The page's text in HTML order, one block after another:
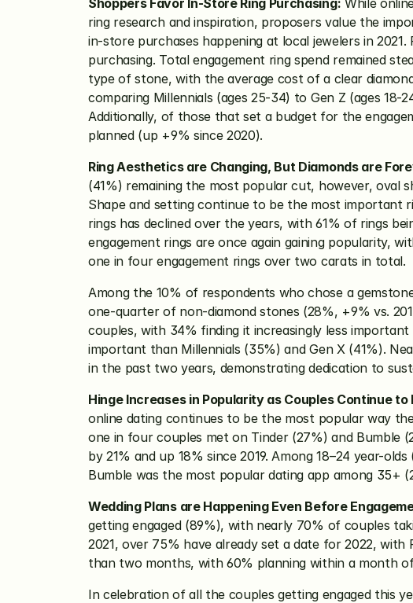
Shoppers Favor In-Store Ring Purchasing: While
ring research and inspiration, proposers value the
in-store purchases happening at local jewelers in
purchasing. Total engagement ring spend remained
type of stone, with the average cost of a clear
comparing Millennials (ages 25-34) to Gen Z (ages 18-
Additionally, of those that set a budget for the
planned (up +9% since 2020).
Ring Aesthetics are Changing, But Diamonds are
(41%) remaining the most popular cut, however, oval
Shape and setting continue to be the most important
rings has declined over the years, with 61% of rings
engagement rings are once again gaining popularity,
one in four engagement rings over two carats in total.
Among the 10% of respondents who chose a
one-quarter of non-diamond stones (28%, +9% vs.
couples, with 34% finding it increasingly less
important than Millennials (35%) and Gen X (41%).
in the past two years, demonstrating dedication to
Hinge Increases in Popularity as Couples Continue to
online dating continues to be the most popular way
one in four couples met on Tinder (27%) and Bumble
by 21% and up 18% since 2019. Among 18–24 year-
Bumble was the most popular dating app among 35+
Wedding Plans are Happening Even Before
getting engaged (89%), with nearly 70% of couples
2021, over 75% have already set a date for 2022,
than two months, with 60% planning within a month
In celebration of all the couples getting engaged this